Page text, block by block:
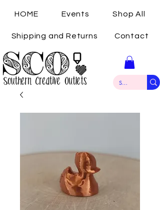
HOME Events Shop All
Shipping and Returns Contact